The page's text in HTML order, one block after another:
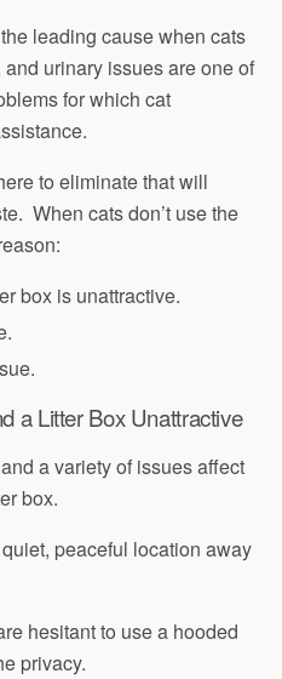
leading cause when cats
urinary issues are one of
for which cat
to eliminate that will
When cats don’t use the
box is unattractive.
a Litter Box Unattractive
a variety of issues affect
box.
peaceful location away
hesitant to use a hooded
privacy.